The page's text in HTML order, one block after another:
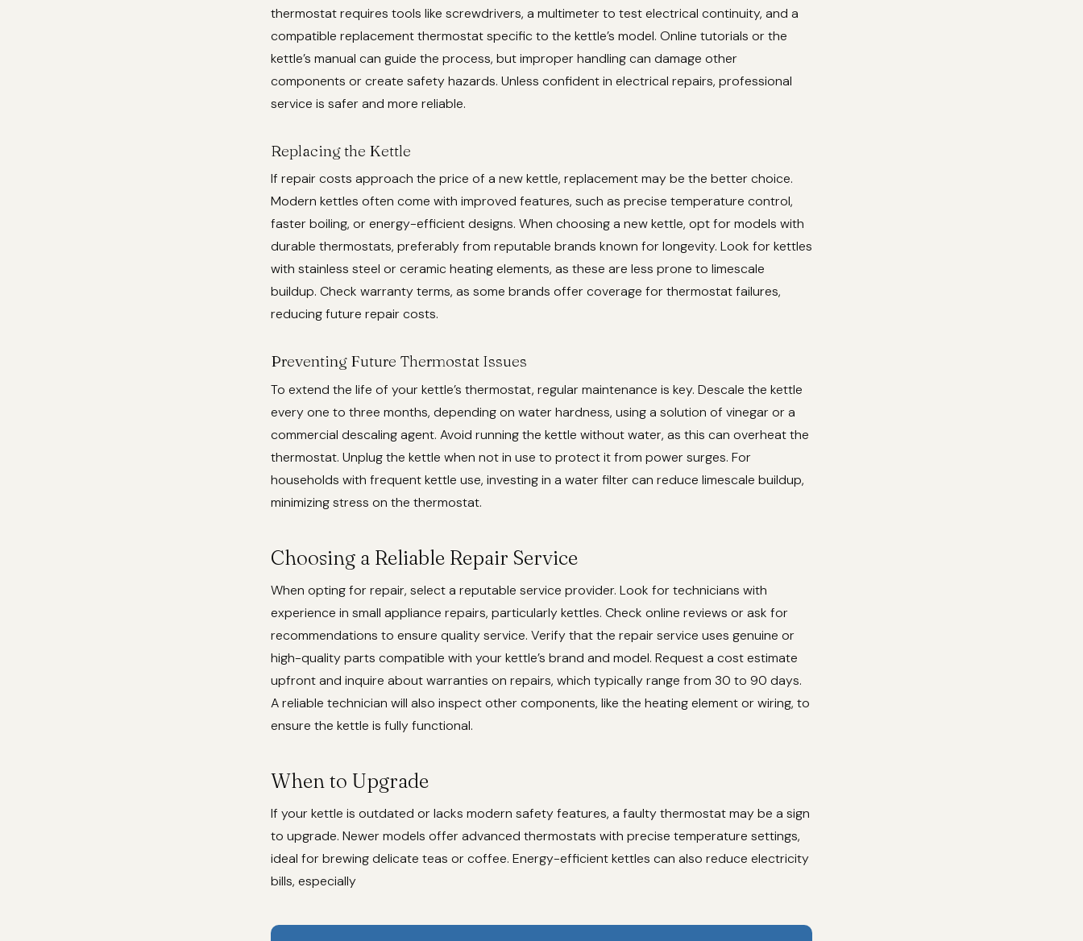
thermostat requires tools like screwdrivers, a multimeter to test electrical continuity, and a
compatible replacement thermostat specific to the kettle’s model. Online tutorials or the
kettle’s manual can guide the process, but improper handling can damage other
components or create safety hazards. Unless confident in electrical repairs, professional
service is safer and more reliable.
Replacing the Kettle
If repair costs approach the price of a new kettle, replacement may be the better choice.
Modern kettles often come with improved features, such as precise temperature control,
faster boiling, or energy-efficient designs. When choosing a new kettle, opt for models with
durable thermostats, preferably from reputable brands known for longevity. Look for kettles
with stainless steel or ceramic heating elements, as these are less prone to limescale
buildup. Check warranty terms, as some brands offer coverage for thermostat failures,
reducing future repair costs.
Preventing Future Thermostat Issues
To extend the life of your kettle’s thermostat, regular maintenance is key. Descale the kettle
every one to three months, depending on water hardness, using a solution of vinegar or a
commercial descaling agent. Avoid running the kettle without water, as this can overheat the
thermostat. Unplug the kettle when not in use to protect it from power surges. For
households with frequent kettle use, investing in a water filter can reduce limescale buildup,
minimizing stress on the thermostat.
Choosing a Reliable Repair Service
When opting for repair, select a reputable service provider. Look for technicians with
experience in small appliance repairs, particularly kettles. Check online reviews or ask for
recommendations to ensure quality service. Verify that the repair service uses genuine or
high-quality parts compatible with your kettle’s brand and model. Request a cost estimate
upfront and inquire about warranties on repairs, which typically range from 30 to 90 days.
A reliable technician will also inspect other components, like the heating element or wiring, to
ensure the kettle is fully functional.
When to Upgrade
If your kettle is outdated or lacks modern safety features, a faulty thermostat may be a sign
to upgrade. Newer models offer advanced thermostats with precise temperature settings,
ideal for brewing delicate teas or coffee. Energy-efficient kettles can also reduce electricity
bills, especially